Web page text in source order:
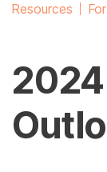
Resources